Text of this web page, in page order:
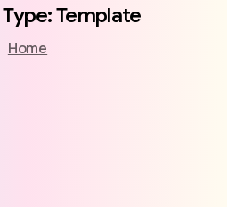
Type:Template
Home